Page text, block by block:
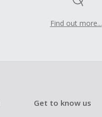
Find out more...
Get to know us